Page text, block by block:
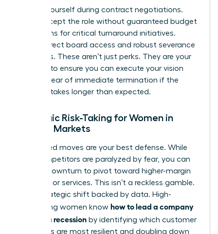
Protect yourself during contract negotiations.
Don’t accept the role without guaranteed budget
allocations for critical turnaround initiatives.
Secure direct board access and robust severance
packages. These aren’t just perks. They are your
leverage to ensure you can execute your vision
without fear of immediate termination if the
recovery takes longer than expected.
Strategic Risk-Taking for Women in
Volatile Markets
Calculated moves are your best defense. While
your competitors are paralyzed by fear, you can
use the downturn to pivot toward higher-margin
products or services. This isn’t a reckless gamble.
It is a strategic shift backed by data. High-
performing women know how to lead a company
through a recession by identifying which customer
segments are most resilient and doubling down